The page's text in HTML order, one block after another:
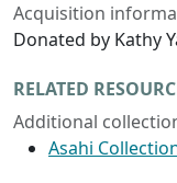
Acquisition
Donated by Kathy
RELATED
Additional
Asahi